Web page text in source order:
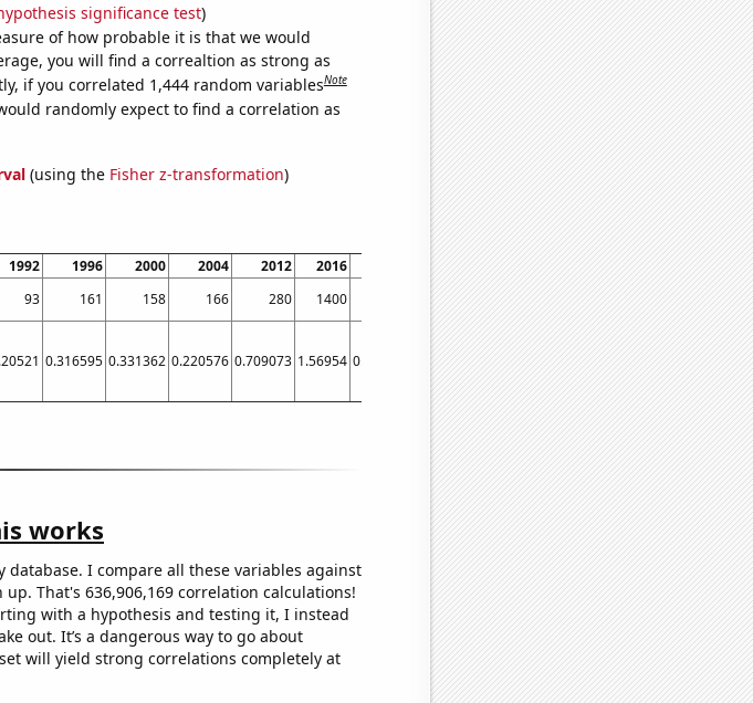
significance test)
of how probable it is that we would
you will find a correaltion as strong as
if you correlated 1,444 random variablesNote
randomly expect to find a correlation as
(using the Fisher z-transformation)
1992 1996 2000 2004 2012 2016
93 161 158 166 280 1400
0.316595 0.331362 0.220576 0.709073 1.56954 0.591249
works
database. I compare all these variables against
That's 636,906,169 correlation calculations!
with a hypothesis and testing it, I instead
out. It’s a dangerous way to go about
will yield strong correlations completely at